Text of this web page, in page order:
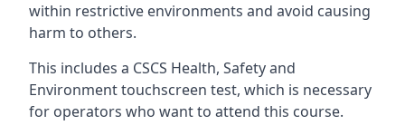
within restrictive environments and avoid causing
harm to others.
This includes a CSCS Health, Safety and
Environment touchscreen test, which is necessary
for operators who want to attend this course.